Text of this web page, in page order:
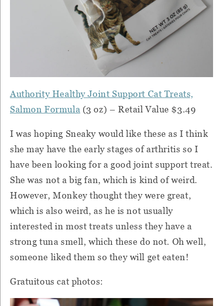
Authority Healthy Joint Support Cat Treats,
Salmon Formula (3 oz) – Retail Value $3.49
I was hoping Sneaky would like these as I think
she may have the early stages of arthritis so I
have been looking for a good joint support treat.
She was not a big fan, which is kind of weird.
However, Monkey thought they were great,
which is also weird, as he is not usually
interested in most treats unless they have a
strong tuna smell, which these do not. Oh well,
someone liked them so they will get eaten!
Gratuitous cat photos: